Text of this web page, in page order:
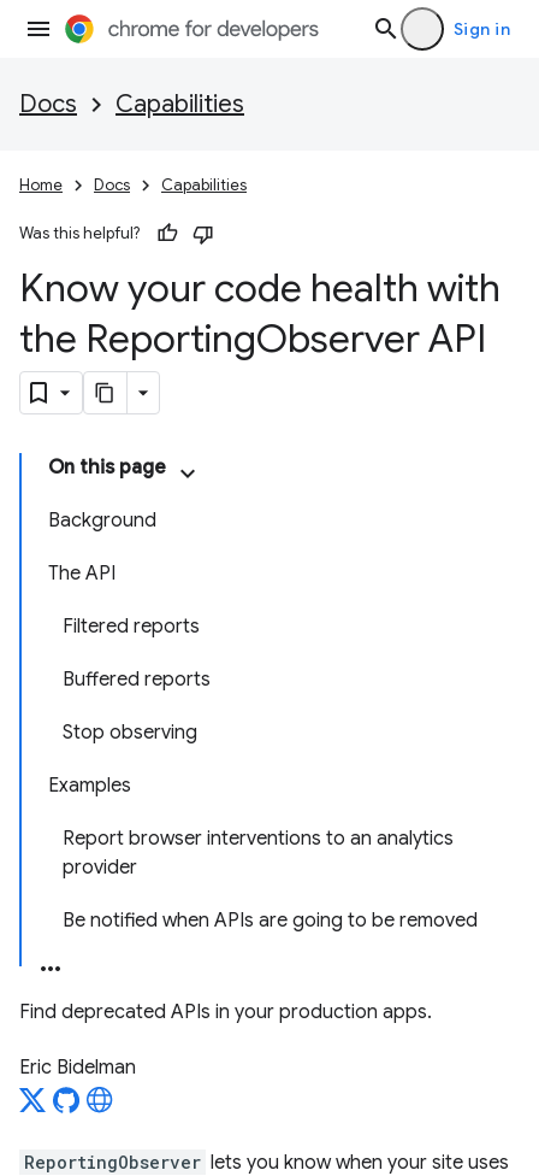
Sign in
Docs Capabilities
Home Docs Capabilities
Was this helpful?
Know your code health with
the ReportingObserver API
On this page
Background
The API
Filtered reports
Buffered reports
Stop observing
Examples
Report browser interventions to an analytics
provider
Be notified when APIs are going to be removed
Find deprecated APIs in your production apps.
Eric Bidelman
ReportingObserver lets you know when your site uses